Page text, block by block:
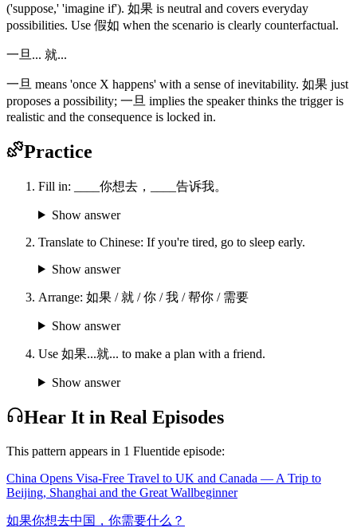
('suppose,' 'imagine if'). 如果 is neutral and covers everyday
possibilities. Use 假如 when the scenario is clearly counterfactual.
一旦... 就...
一旦 means 'once X happens' with a sense of inevitability. 如果 just
proposes a possibility; 一旦 implies the speaker thinks the trigger is
realistic and the consequence is locked in.
Practice
Fill in: ____你想去，____告诉我。
Show answer
Translate to Chinese: If you're tired, go to sleep early.
Show answer
Arrange: 如果 / 就 / 你 / 我 / 帮你 / 需要
Show answer
Use 如果...就... to make a plan with a friend.
Show answer
Hear It in Real Episodes
This pattern appears in 1 Fluentide episode:
China Opens Visa-Free Travel to UK and Canada — A Trip to
Beijing, Shanghai and the Great Wallbeginner
如果你想去中国，你需要什么？